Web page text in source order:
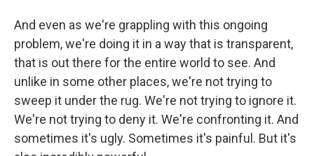
And even as we're grappling with this ongoing
problem, we're doing it in a way that is transparent,
that is out there for the entire world to see. And
unlike in some other places, we're not trying to
sweep it under the rug. We're not trying to ignore it.
We're not trying to deny it. We're confronting it. And
sometimes it's ugly. Sometimes it's painful. But it's